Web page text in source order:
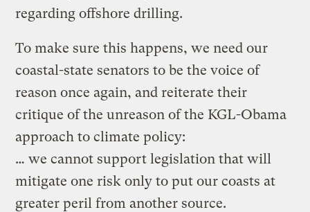
regarding offshore drilling.
To make sure this happens, we need our
coastal-state senators to be the voice of
reason once again, and reiterate their
critique of the unreason of the KGL-Obama
approach to climate policy:
… we cannot support legislation that will
mitigate one risk only to put our coasts at
greater peril from another source.